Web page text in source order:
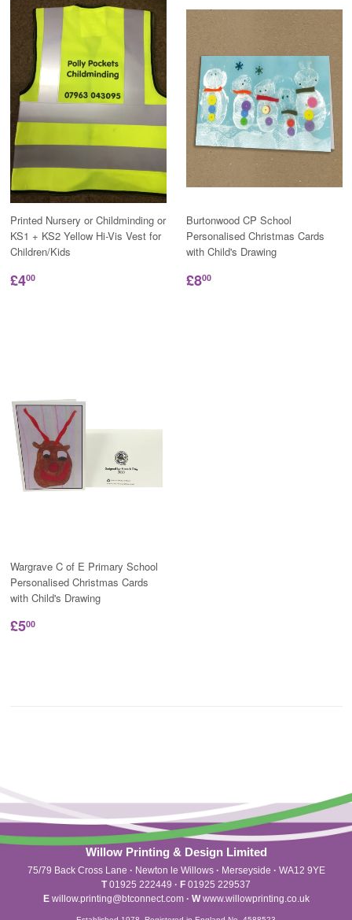
Printed Nursery or Childminding or
KS1 + KS2 Yellow Hi-Vis Vest for
Children/Kids
£400
Burtonwood CP School
Personalised Christmas Cards
with Child's Drawing
£800
Wargrave C of E Primary School
Personalised Christmas Cards
with Child's Drawing
£500
Willow Printing & Design Limited
75/79 Back Cross Lane · Newton le Willows · Merseyside · WA12 9YE
T01925 222449 · F 01925 229537
Ewillow.printing@btconnect.com · Wwww.willowprinting.co.uk